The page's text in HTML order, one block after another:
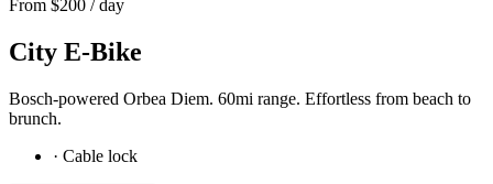
From $200 / day
City E-Bike
Bosch-powered Orbea Diem. 60mi range. Effortless from beach to
brunch.
· Cable lock